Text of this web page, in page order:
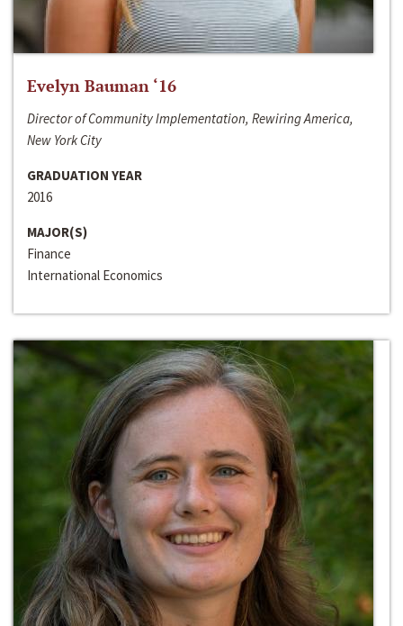
Evelyn Bauman ‘16
Director of Community Implementation, Rewiring America,
New York City
GRADUATION YEAR
2016
MAJOR(S)
Finance
International Economics